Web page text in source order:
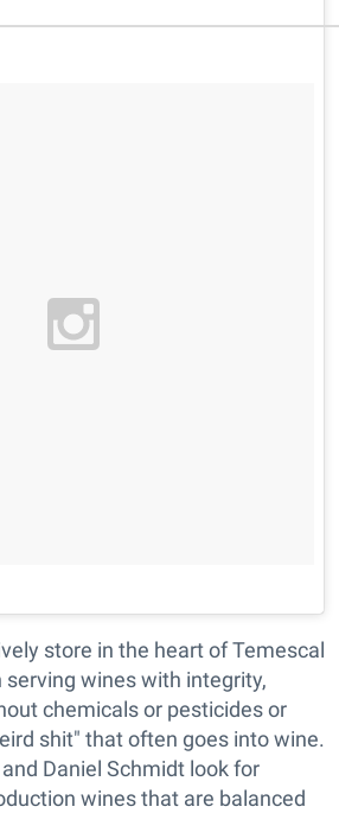
store in the heart of Temescal
wines with integrity,
chemicals or pesticides or
shit" that often goes into wine.
Daniel Schmidt look for
wines that are balanced